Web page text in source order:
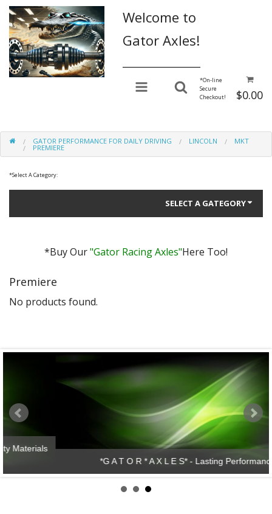
Welcome to
Gator Axles!
$0.00
*On-line
Secure
Checkout!
GATOR PERFORMANCE FOR DAILY DRIVING LINCOLN MKT
PREMIERE
*Select A Category:
SELECT A GATEGORY
Gator Performance for Daily Driving
Gator Racing
*Buy Our"Gator Racing Axles"Here Too!
Premiere
No products found.
*G A T O R * A X L E S* - Lasting Performance!